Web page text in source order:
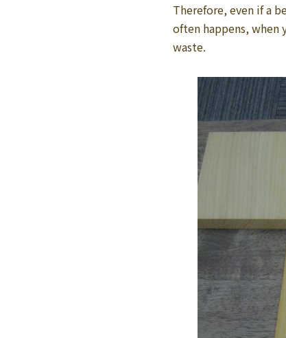
Therefore, even if a
often happens, when
waste.